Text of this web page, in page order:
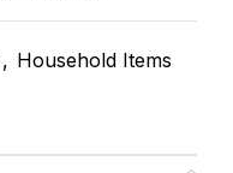
, Household Items